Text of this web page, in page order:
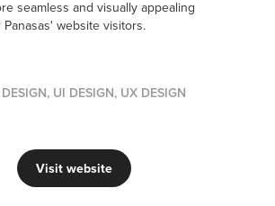
seamless and visually appealing
website visitors.
UI DESIGN, UX DESIGN
Visit website